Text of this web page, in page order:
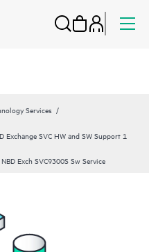
Services
SVC HW and SW Support 1
Exch SVC9300S Sw Service